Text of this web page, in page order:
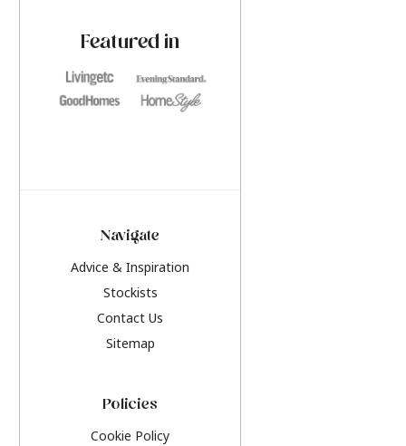
Featured in
Navigate
Advice & Inspiration
Stockists
Contact Us
Sitemap
Policies
Cookie Policy